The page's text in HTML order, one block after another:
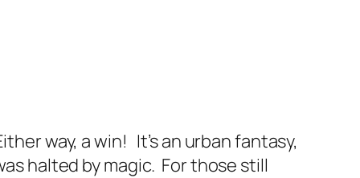
way, a win! It’s an urban fantasy,
halted by magic. For those still